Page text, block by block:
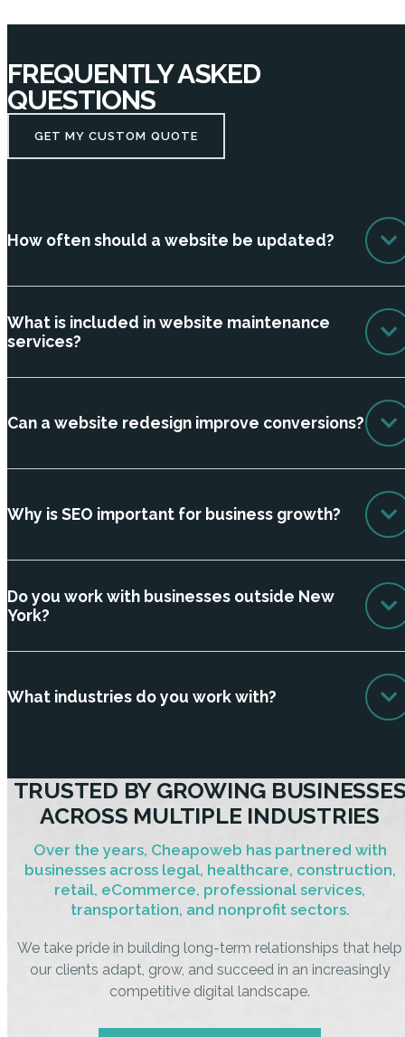
FREQUENTLY ASKED
QUESTIONS
GET MY CUSTOM QUOTE
How often should a website be updated?
What is included in website maintenance
services?
Can a website redesign improve conversions?
Why is SEO important for business growth?
Do you work with businesses outside New
York?
What industries do you work with?
TRUSTED BY GROWING
ACROSS MULTIPLE INDUSTRIES
Over the years, Cheapoweb has partnered with
businesses across legal, healthcare, construction,
retail, eCommerce, professional services,
transportation, and nonprofit sectors.
We take pride in building long-term relationships that help
our clients adapt, grow, and succeed in an increasingly
competitive digital landscape.